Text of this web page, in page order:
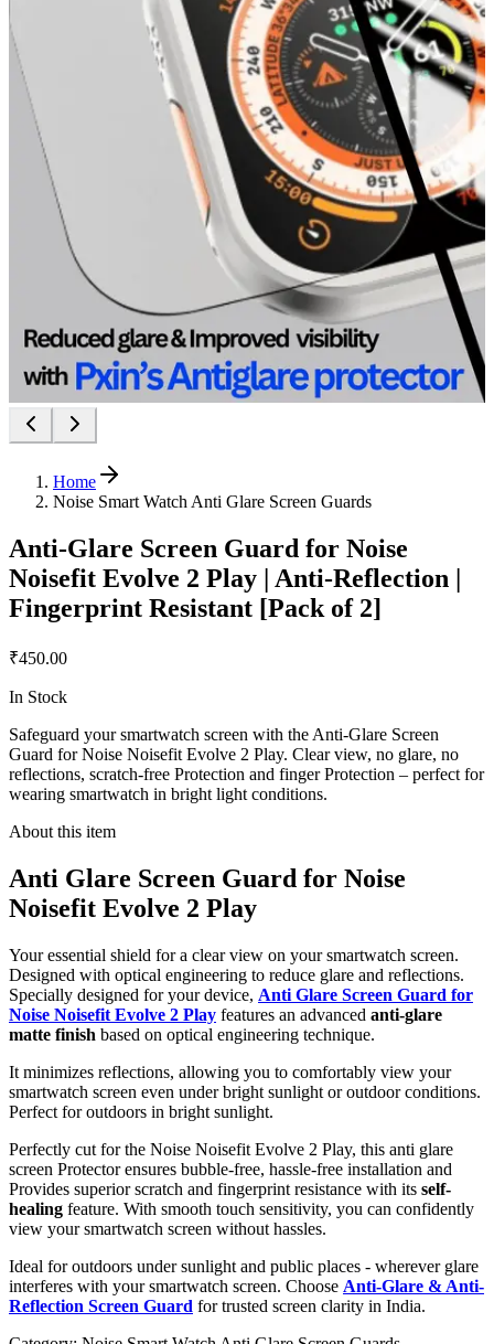
Home
Noise Smart Watch Anti Glare Screen Guards
Anti-Glare Screen Guard for Noise
Noisefit Evolve 2 Play | Anti-Reflection |
Fingerprint Resistant [Pack of 2]
₹450.00
In Stock
Safeguard your smartwatch screen with the Anti-Glare Screen
Guard for Noise Noisefit Evolve 2 Play. Clear view, no glare, no
reflections, scratch-free Protection and finger Protection – perfect for
wearing smartwatch in bright light conditions.
About this item
Anti Glare Screen Guard for Noise
Noisefit Evolve 2 Play
Your essential shield for a clear view on your smartwatch screen.
Designed with optical engineering to reduce glare and reflections.
Specially designed for your device, Anti Glare Screen Guard for
Noise Noisefit Evolve 2 Play features an advanced anti-glare
matte finish based on optical engineering technique.
It minimizes reflections, allowing you to comfortably view your
smartwatch screen even under bright sunlight or outdoor conditions.
Perfect for outdoors in bright sunlight.
Perfectly cut for the Noise Noisefit Evolve 2 Play, this anti glare
screen Protector ensures bubble-free, hassle-free installation and
Provides superior scratch and fingerprint resistance with its self-
healing feature. With smooth touch sensitivity, you can confidently
view your smartwatch screen without hassles.
Ideal for outdoors under sunlight and public places - wherever glare
interferes with your smartwatch screen. Choose Anti-Glare & Anti-
Reflection Screen Guard for trusted screen clarity in India.